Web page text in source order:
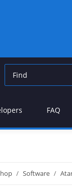
FAQ
Software